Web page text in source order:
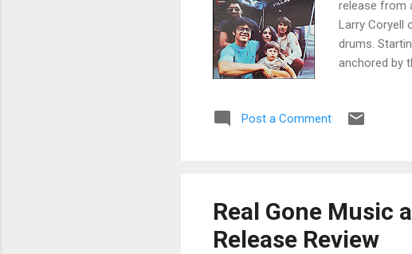
release from
Larry Coryell
drums.
anchored by
and giving
Post a Comment
Real Gone Music
Release Review